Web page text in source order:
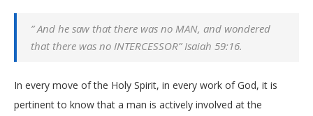
” And he saw that there was no MAN, and wondered
that there was no INTERCESSOR” Isaiah 59:16.
In every move of the Holy Spirit, in every work of God, it is
pertinent to know that a man is actively involved at the